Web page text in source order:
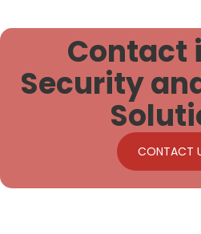
Contact
Security
CONTACT